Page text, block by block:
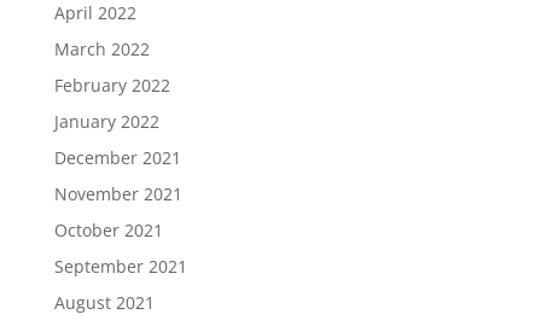
April 2022
March 2022
February 2022
January 2022
December 2021
November 2021
October 2021
September 2021
August 2021